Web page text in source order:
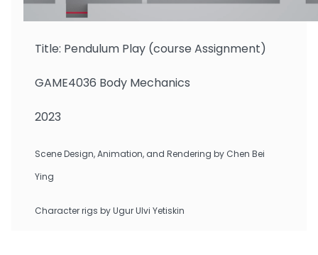
Zhu Tianchen
Title: Pendulum Play (course Assignment)
GAME4036 Body Mechanics
2023
Scene Design, Animation, and Rendering by Chen Bei
Ying
Character rigs by Ugur Ulvi Yetiskin